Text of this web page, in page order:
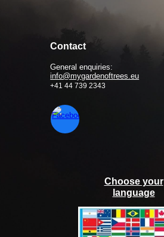
Contact
General enquiries:
info@mygardenoftrees.eu
+41 44 739 2343
Choose your
language